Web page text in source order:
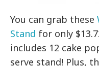
You can grab these
Stand for only
includes 12 cake
serve stand! Plus,